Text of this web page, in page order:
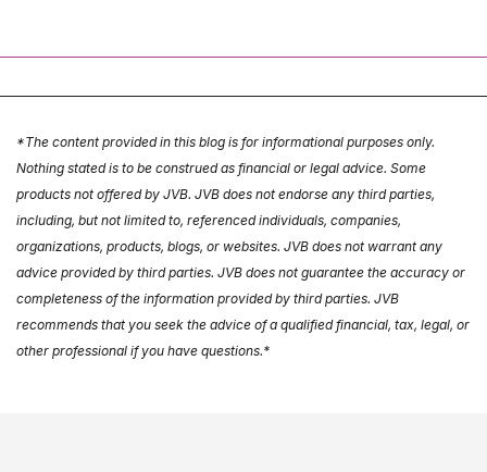
*The content provided in this blog is for informational purposes only.
Nothing stated is to be construed as financial or legal advice. Some
products not offered by JVB. JVB does not endorse any third parties,
including, but not limited to, referenced individuals, companies,
organizations, products, blogs, or websites. JVB does not warrant any
advice provided by third parties. JVB does not guarantee the accuracy or
completeness of the information provided by third parties. JVB
recommends that you seek the advice of a qualified financial, tax, legal, or
other professional if you have questions.*